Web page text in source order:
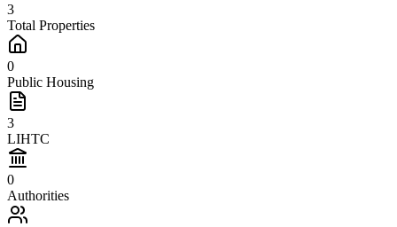
3
Total Properties
0
Public Housing
3
LIHTC
0
Authorities